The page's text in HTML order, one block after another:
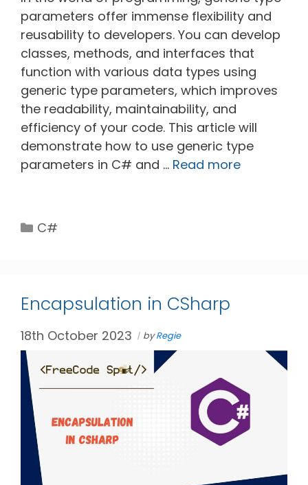
parameters offer immense flexibility and
reusability to developers. You can develop
classes, methods, and interfaces that
function with various data types using
generic type parameters, which improves
the readability, maintainability, and
efficiency of your code. This article will
demonstrate how to use generic type
parameters in C# and … Read more
Categories
C#
Encapsulation in CSharp
18th October 2023 byRegie